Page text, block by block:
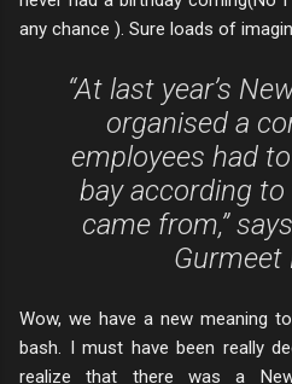
any chance ). Sure loads of
“At last year’s
organised a
employees had
bay according
came from,”
Gurmeet
Wow, we have a new meaning
bash. I must have been really
realize that there was a